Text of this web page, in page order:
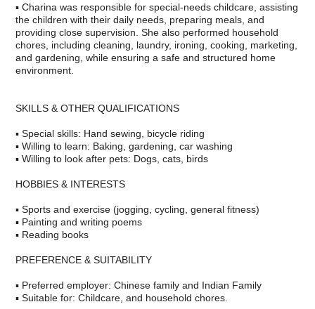
▪ Charina was responsible for special-needs childcare, assisting
the children with their daily needs, preparing meals, and
providing close supervision. She also performed household
chores, including cleaning, laundry, ironing, cooking, marketing,
and gardening, while ensuring a safe and structured home
environment.
SKILLS & OTHER QUALIFICATIONS
▪ Special skills: Hand sewing, bicycle riding
▪ Willing to learn: Baking, gardening, car washing
▪ Willing to look after pets: Dogs, cats, birds
HOBBIES & INTERESTS
▪ Sports and exercise (jogging, cycling, general fitness)
▪ Painting and writing poems
▪ Reading books
PREFERENCE & SUITABILITY
▪ Preferred employer: Chinese family and Indian Family
▪ Suitable for: Childcare, and household chores.